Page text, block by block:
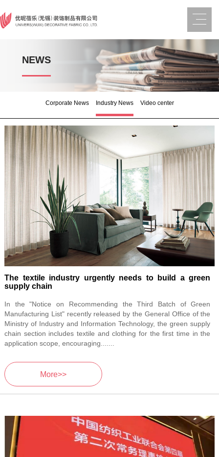
NEWS
Corporate News Industry News Video center
The textile industry urgently needs to build a green
supply chain
In the "Notice on Recommending the Third Batch of Green
Manufacturing List" recently released by the General Office of the
Ministry of Industry and Information Technology, the green supply
chain section includes textile and clothing for the first time in the
application scope, encouraging.......
More>>